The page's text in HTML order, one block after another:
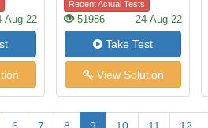
Aug-22
Recent Actual Tests
51986 24-Aug-22
Take Test
View Solution